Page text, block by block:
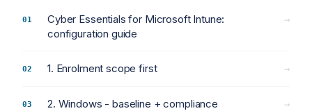
Cyber Essentials for Microsoft Intune:
configuration guide
→
1. Enrolment scope first →
2. Windows - baseline + compliance →